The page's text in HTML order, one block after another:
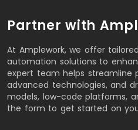
Partner with
At Amplework, we offer
automation solutions to
expert team helps streamline
advanced technologies, and
models, low-code platforms,
the form to get started on